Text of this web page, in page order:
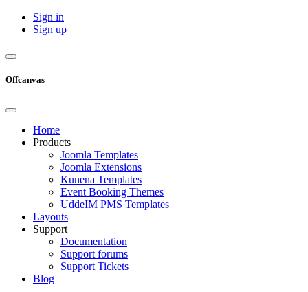
Sign in
Sign up
Offcanvas
Home
Products
Joomla Templates
Joomla Extensions
Kunena Templates
Event Booking Themes
UddeIM PMS Templates
Layouts
Support
Documentation
Support forums
Support Tickets
Blog